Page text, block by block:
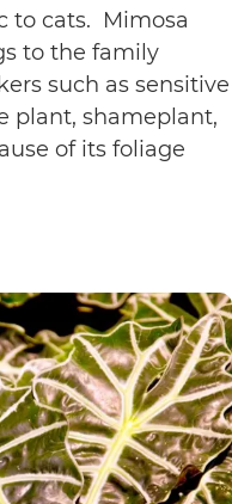
to cats. Mimosa
to the family
such as sensitive
plant, shameplant,
of its foliage
also…